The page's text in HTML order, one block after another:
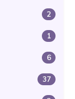
2
1
6
37